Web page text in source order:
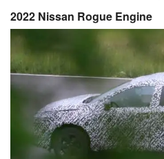
2022 Nissan Rogue Engine